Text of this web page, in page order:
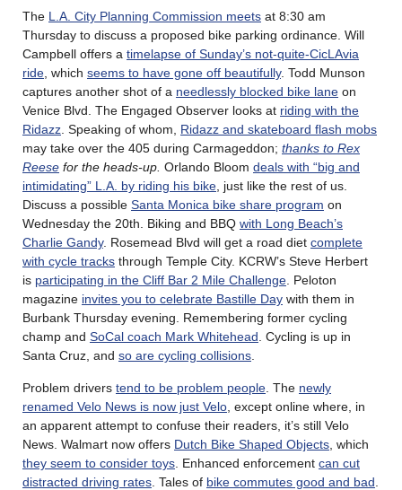
The L.A. City Planning Commission meets at 8:30 am
Thursday to discuss a proposed bike parking ordinance. Will
Campbell offers a timelapse of Sunday’s not-quite-CicLAvia
ride , which seems to have gone off beautifully. Todd Munson
captures another shot of a needlessly blocked bike lane on
Venice Blvd. The Engaged Observer looks at riding with the
Ridazz . Speaking of whom, Ridazz and skateboard flash mobs
may take over the 405 during Carmageddon; thanks to Rex
Reese for the heads-up. Orlando Bloom deals with “big and
intimidating” L.A. by riding his bike , just like the rest of us.
Discuss a possible Santa Monica bike share program on
Wednesday the 20th. Biking and BBQ with Long Beach’s
Charlie Gandy. Rosemead Blvd will get a road diet complete
with cycle tracks through Temple City. KCRW’s Steve Herbert
is participating in the Cliff Bar 2 Mile Challenge . Peloton
magazine invites you to celebrate Bastille Day with them in
Burbank Thursday evening. Remembering former cycling
champ and SoCal coach Mark Whitehead . Cycling is up in
Santa Cruz, and so are cycling collisions
Problem drivers tend to be problem people . The newly
renamed Velo News is now just Velo , except online where, in
an apparent attempt to confuse their readers, it’s still Velo
News. Walmart now offers Dutch Bike Shaped Objects , which
they seem to consider toys . Enhanced enforcement can cut
distracted driving rates . Tales of bike commutes good and bad